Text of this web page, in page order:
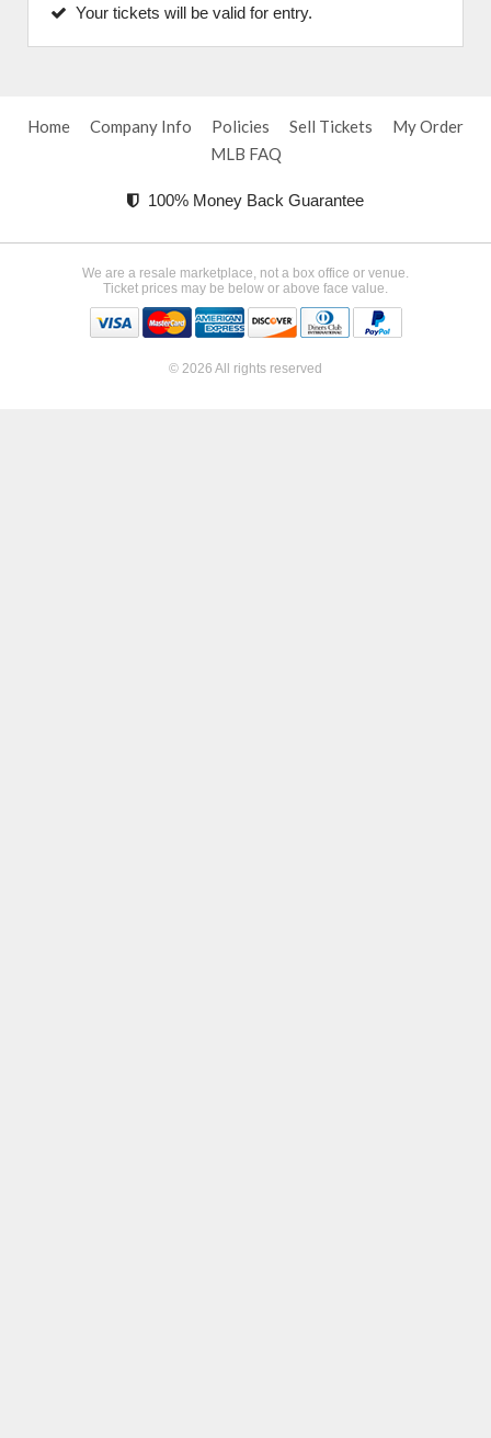
Your tickets will be valid for entry.
Home Company Info Policies Sell Tickets
My Order
MLB FAQ
100% Money Back Guarantee
We are a resale marketplace, not a box office or venue.
Ticket prices may be below or above face value.
© 2026 All rights reserved